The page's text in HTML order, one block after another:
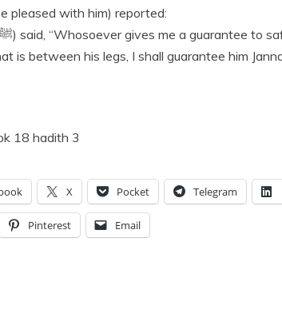
pleased with him) reported:
is between his legs, I shall guarantee him
18 hadith 3
X Pocket Telegram
Pinterest Email